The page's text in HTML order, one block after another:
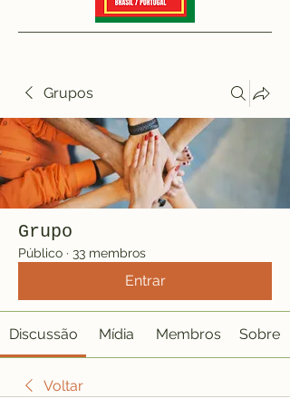
Grupos
Grupo
Público · 33 membros
Entrar
Discussão Mídia Membros Sobre
Voltar